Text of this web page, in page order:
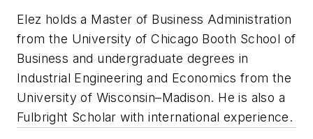
Elez holds a Master of Business Administration
from the University of Chicago Booth School of
Business and undergraduate degrees in
Industrial Engineering and Economics from the
University of Wisconsin–Madison. He is also a
Fulbright Scholar with international experience.